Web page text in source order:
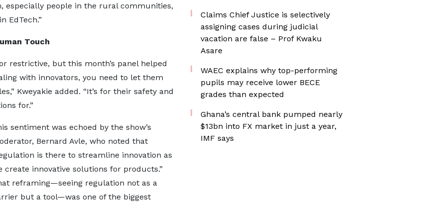
especially people in the rural communities,
EdTech.”
Touch
restrictive, but this month’s panel helped
with innovators, you need to let them
Kweyakie added. “It’s for their safety and
for.”
sentiment was echoed by the show’s
Bernard Avle, who noted that
is there to streamline innovation as
create innovative solutions for products.”
reframing—seeing regulation not as a
but a tool—was one of the biggest
Claims Chief Justice is selectively
assigning cases during judicial
vacation are false – Prof Kwaku
Asare
WAEC explains why top-performing
pupils may receive lower BECE
grades than expected
Ghana’s central bank pumped nearly
$13bn into FX market in just a year,
IMF says